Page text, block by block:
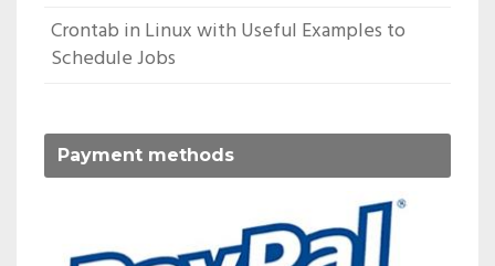
Crontab in Linux with Useful Examples to
Schedule Jobs
Payment methods